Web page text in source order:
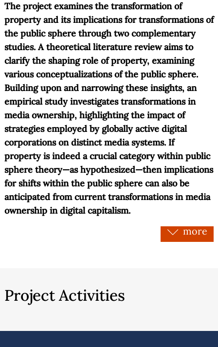
The project examines the transformation of
property and its implications for transformations of
the public sphere through two complementary
studies. A theoretical literature review aims to
clarify the shaping role of property, examining
various conceptualizations of the public sphere.
Building upon and narrowing these insights, an
empirical study investigates transformations in
media ownership, highlighting the impact of
strategies employed by globally active digital
corporations on distinct media systems. If
property is indeed a crucial category within public
sphere theory—as hypothesized—then implications
for shifts within the public sphere can also be
anticipated from current transformations in media
ownership in digital capitalism.
The dual transformation of (media) property and
technologies have democratized media ownership,
weakening the gatekeeping role traditionally held
communicators. On the other hand, social media
more
Project Activities